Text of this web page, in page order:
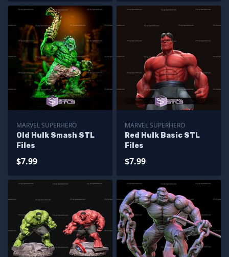
MARVEL SUPERHERO
Old Hulk Smash STL
Files
$7.99
MARVEL SUPERHERO
Red Hulk Basic STL
Files
$7.99